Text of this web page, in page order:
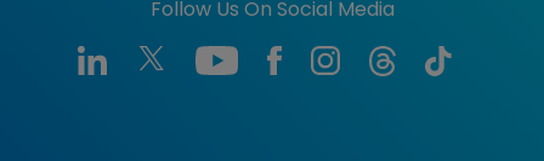
Follow Us On Social Media